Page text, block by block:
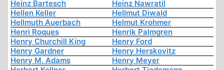
Heinz Bartesch
Heinz Nawratil
Hellen Keller
Hellmut Diwald
Hellmuth Auerbach
Helmut Krohmer
Henri Roques
Henrik Palmgren
Henry Churchill King
Henry Ford
Henry Gardner
Henry Herskovitz
Henry M. Adams
Henry Meyer